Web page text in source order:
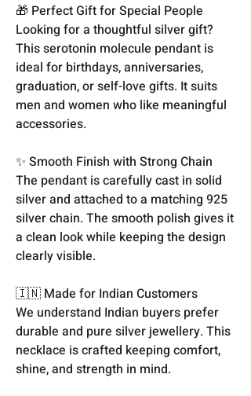
🎁 Perfect Gift for Special People
Looking for a thoughtful silver gift?
This serotonin molecule pendant is
ideal for birthdays, anniversaries,
graduation, or self-love gifts. It suits
men and women who like meaningful
accessories.
✨ Smooth Finish with Strong Chain
The pendant is carefully cast in solid
silver and attached to a matching 925
silver chain. The smooth polish gives it
a clean look while keeping the design
clearly visible.
🇮🇳 Made for Indian Customers
We understand Indian buyers prefer
durable and pure silver jewellery. This
necklace is crafted keeping comfort,
shine, and strength in mind.